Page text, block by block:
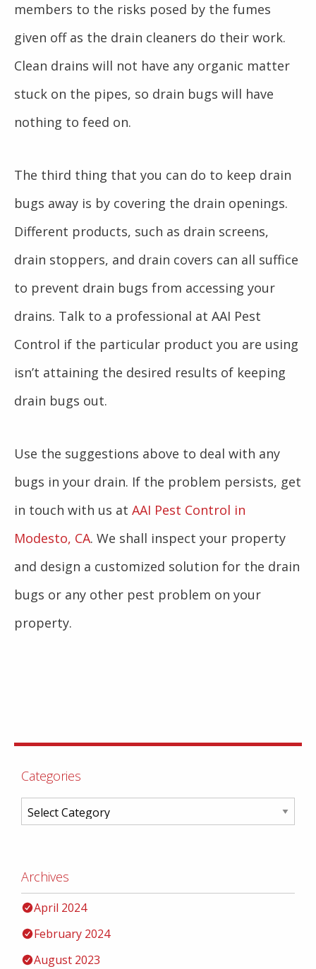
members to the risks posed by the fumes
given off as the drain cleaners do their work.
Clean drains will not have any organic matter
stuck on the pipes, so drain bugs will have
nothing to feed on.
The third thing that you can do to keep drain
bugs away is by covering the drain openings.
Different products, such as drain screens,
drain stoppers, and drain covers can all suffice
to prevent drain bugs from accessing your
drains. Talk to a professional at AAI Pest
Control if the particular product you are using
isn’t attaining the desired results of keeping
drain bugs out.
Use the suggestions above to deal with any
bugs in your drain. If the problem persists, get
in touch with us at AAI Pest Control in
Modesto, CA. We shall inspect your property
and design a customized solution for the drain
bugs or any other pest problem on your
property.
Categories
Archives
April 2024
February 2024
August 2023